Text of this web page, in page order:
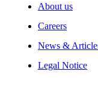
About us
Careers
News &
Legal Notice